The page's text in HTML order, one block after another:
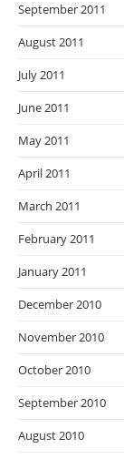
September 2011
August 2011
July 2011
June 2011
May 2011
April 2011
March 2011
February 2011
January 2011
December 2010
November 2010
October 2010
September 2010
August 2010